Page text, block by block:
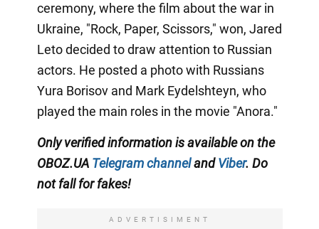
ceremony, where the film about the war in
Ukraine, "Rock, Paper, Scissors," won, Jared
Leto decided to draw attention to Russian
actors. He posted a photo with Russians
Yura Borisov and Mark Eydelshteyn, who
played the main roles in the movie "Anora."
Only verified information is available on the
OBOZ.UA Telegram channelandViber. Do
not fall for fakes!
ADVERTISIMENT